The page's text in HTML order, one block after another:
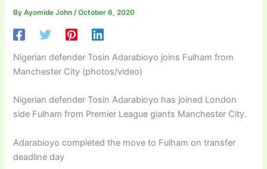
ByAyomide John/October 6, 2020
Nigerian defender Tosin Adarabioyo joins Fulham from
Manchester City (photos/video)
Nigerian defender Tosin Adarabioyo has joined London
side Fulham from Premier League giants Manchester City.
Adarabioyo completed the move to Fulham on transfer
deadline day